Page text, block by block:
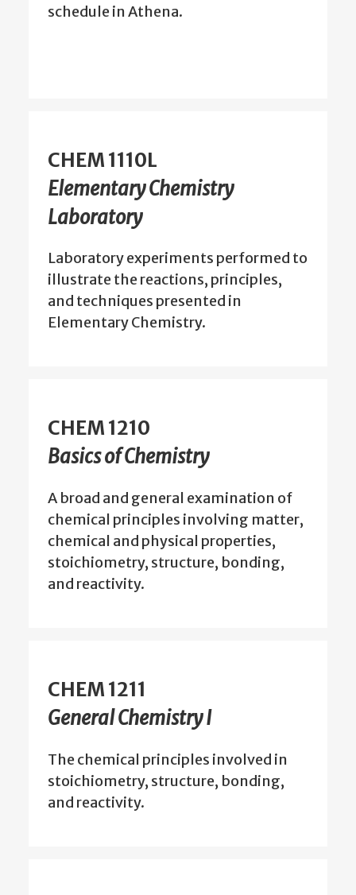
schedule in Athena.
CHEM 1110L
Elementary Chemistry
Laboratory
Laboratory experiments performed to
illustrate the reactions, principles,
and techniques presented in
Elementary Chemistry.
CHEM 1210
Basics of Chemistry
A broad and general examination of
chemical principles involving matter,
chemical and physical properties,
stoichiometry, structure, bonding,
and reactivity.
CHEM 1211
General Chemistry I
The chemical principles involved in
stoichiometry, structure, bonding,
and reactivity.